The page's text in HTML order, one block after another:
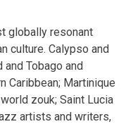
globally resonant
culture. Calypso and
and Tobago and
Caribbean; Martinique
zouk; Saint Lucia
artists and writers,